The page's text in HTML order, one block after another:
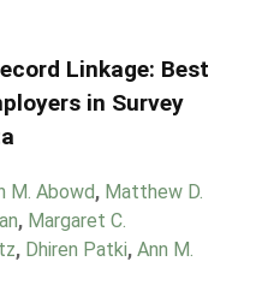
Linkage: Best
in Survey
M. Abowd, Matthew D.
, Margaret C.
, Dhiren Patki, Ann M.